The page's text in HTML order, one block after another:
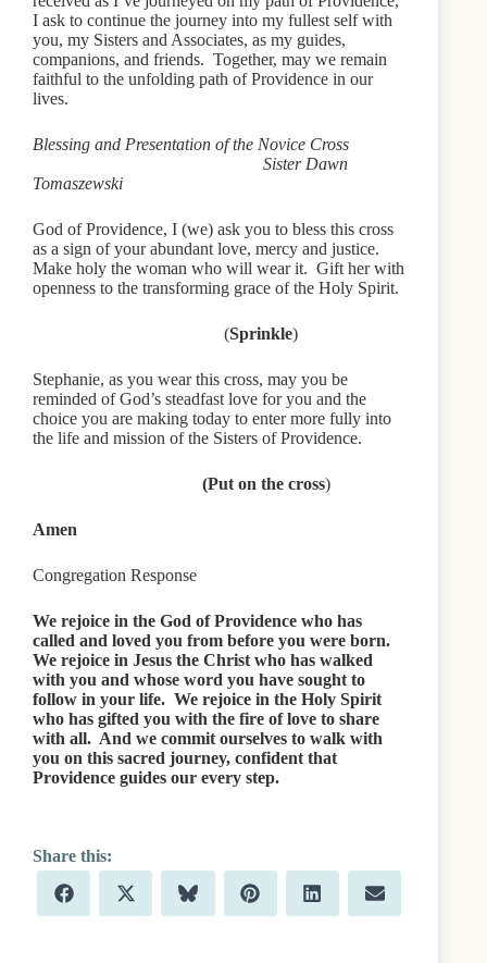
I ask to continue the journey into my fullest self with
you, my Sisters and Associates, as my guides,
companions, and friends. Together, may we remain
faithful to the unfolding path of Providence in our
lives.
Blessing and Presentation of the Novice Cross
Sister Dawn
Tomaszewski
God of Providence, I (we) ask you to bless this cross
as a sign of your abundant love, mercy and justice.
Make holy the woman who will wear it. Gift her with
openness to the transforming grace of the Holy Spirit.
(Sprinkle)
Stephanie, as you wear this cross, may you be
reminded of God’s steadfast love for you and the
choice you are making today to enter more fully into
the life and mission of the Sisters of Providence.
(Put on the cross)
Amen
Congregation Response
We rejoice in the God of Providence who has
called and loved you from before you were born.
We rejoice in Jesus the Christ who has walked
with you and whose word you have sought to
follow in your life. We rejoice in the Holy Spirit
who has gifted you with the fire of love to share
with all. And we commit ourselves to walk with
you on this sacred journey, confident that
Providence guides our every step.
Share
on
F
a
Share
on
X
(
Share
on
B
l
Share
on
P
i
Share
on
L
i
Share
on
E
m